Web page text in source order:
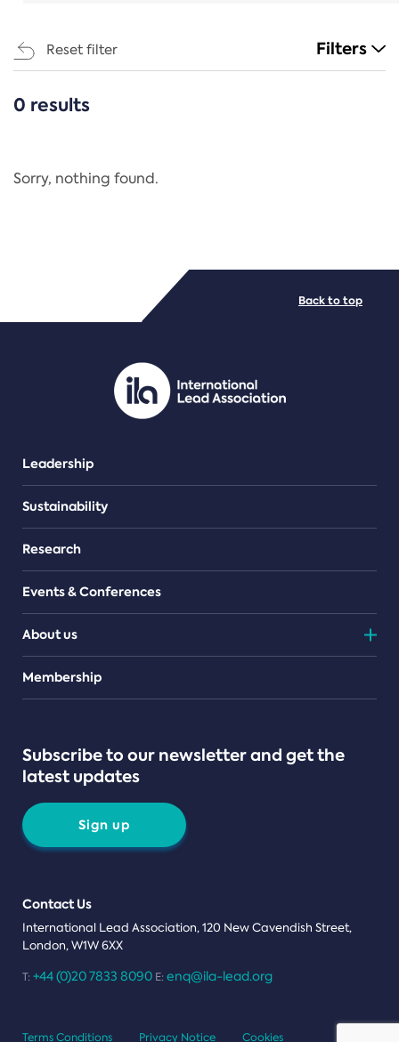
Reset filter Filters
CATEGORIES
Regulation
PDF/document
0 results
Sorry, nothing found.
Leadership
Sustainability
Research
Events & Conferences
About us
Teams
Membership
Subscribe to our newsletter and get the
latest updates
Sign up
Contact Us
International Lead Association, 120 New Cavendish Street,
London, W1W 6XX
T: +44 (0)20 7833 8090 E: enq@ila-lead.org
Back to top
Terms Conditions Privacy Notice Cookies